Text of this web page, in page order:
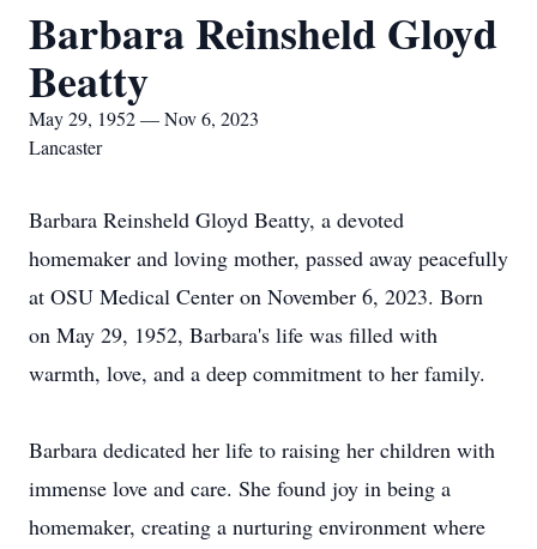
Barbara Reinsheld Gloyd
Beatty
May 29, 1952 — Nov 6, 2023
Lancaster
Barbara Reinsheld Gloyd Beatty, a devoted
homemaker and loving mother, passed away peacefully
at OSU Medical Center on November 6, 2023. Born
on May 29, 1952, Barbara's life was filled with
warmth, love, and a deep commitment to her family.
Barbara dedicated her life to raising her children with
immense love and care. She found joy in being a
homemaker, creating a nurturing environment where